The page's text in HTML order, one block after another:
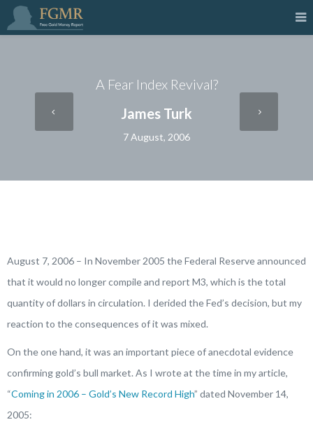
A Fear Index Revival?
James Turk
7 August, 2006
August 7, 2006 – In November 2005 the Federal Reserve announced
that it would no longer compile and report M3, which is the total
quantity of dollars in circulation. I derided the Fed’s decision, but my
reaction to the consequences of it was mixed.
On the one hand, it was an important piece of anecdotal evidence
confirming gold’s bull market. As I wrote at the time in my article,
“Coming in 2006 – Gold’s New Record High” dated November 14,
2005: